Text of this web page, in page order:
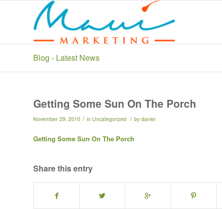
Blog - Latest News
Getting Some Sun On The Porch
November 29, 2010 / in Uncategorized / by daniel
Getting Some Sun On The Porch
Share this entry